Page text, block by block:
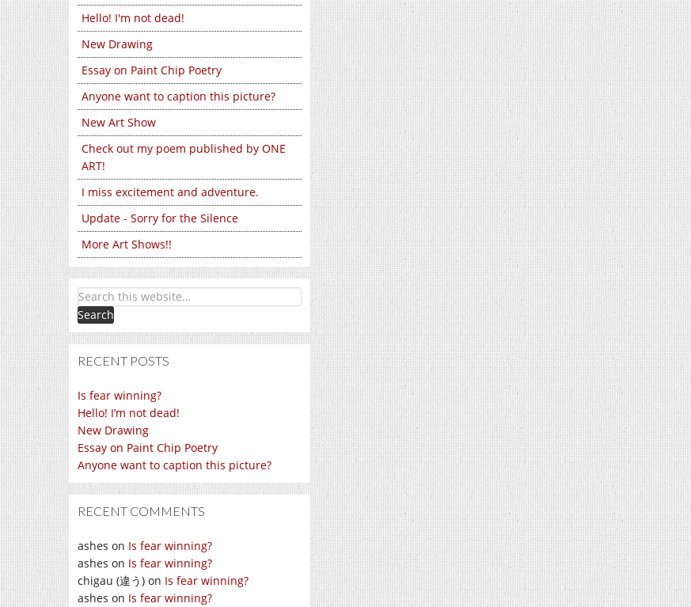
Hello! I'm not dead!
New Drawing
Essay on Paint Chip Poetry
Anyone want to caption this picture?
New Art Show
Check out my poem published by ONE
ART!
I miss excitement and adventure.
Update - Sorry for the Silence
More Art Shows!!
RECENT POSTS
Is fear winning?
Hello! I’m not dead!
New Drawing
Essay on Paint Chip Poetry
Anyone want to caption this picture?
RECENT COMMENTS
ashes on Is fear winning?
ashes on Is fear winning?
chigau (違う) on Is fear winning?
ashes on Is fear winning?